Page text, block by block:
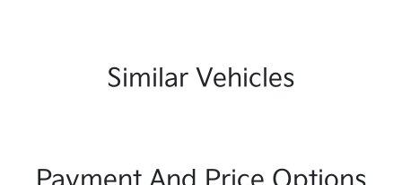
Similar Vehicles